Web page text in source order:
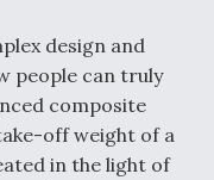
design and
people can truly
composite
off weight of a
in the light of